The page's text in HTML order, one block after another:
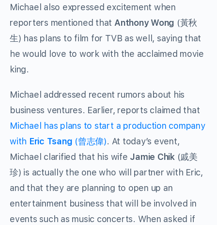
Michael also expressed excitement when
reporters mentioned that Anthony Wong (黃秋
生) has plans to film for TVB as well, saying that
he would love to work with the acclaimed movie
king.
Michael addressed recent rumors about his
business ventures. Earlier, reports claimed that
Michael has plans to start a production company
with Eric Tsang (曾志偉). At today’s event,
Michael clarified that his wife Jamie Chik(戚美
珍) is actually the one who will partner with Eric,
and that they are planning to open up an
entertainment business that will be involved in
events such as music concerts. When asked if